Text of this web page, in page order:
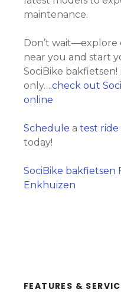
maintenance.
Don’t wait—explore
near you and start
SociBike
only….check out
online
Schedule a test ride
today!
SociBike bakfietsen
Enkhuizen
FEATURES &